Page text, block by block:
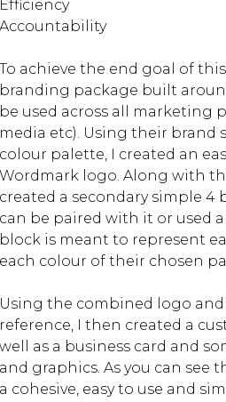
Efficiency
Accountability
To achieve the end goal of
branding package built
be used across all marketing
media etc). Using their brand
colour palette, I created an
Wordmark logo. Along with
created a secondary simple
can be paired with it or used
block is meant to represent
each colour of their chosen
Using the combined logo
reference, I then created a
well as a business card and
and graphics. As you can see
a cohesive, easy to use and